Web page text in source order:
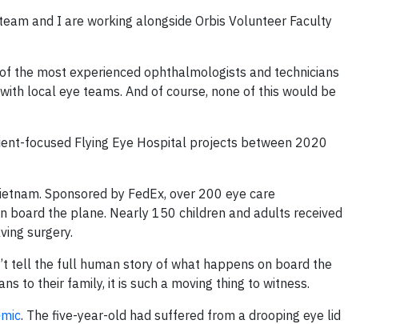
and I are working alongside Orbis Volunteer Faculty
the most experienced ophthalmologists and technicians
local eye teams. And of course, none of this would be
focused Flying Eye Hospital projects between 2020
Sponsored by FedEx, over 200 eye care
board the plane. Nearly 150 children and adults received
surgery.
tell the full human story of what happens on board the
to their family, it is such a moving thing to witness.
. The five-year-old had suffered from a drooping eye lid